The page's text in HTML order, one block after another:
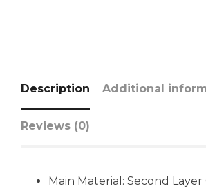
Description Additional
Reviews (0)
Main Material: Second